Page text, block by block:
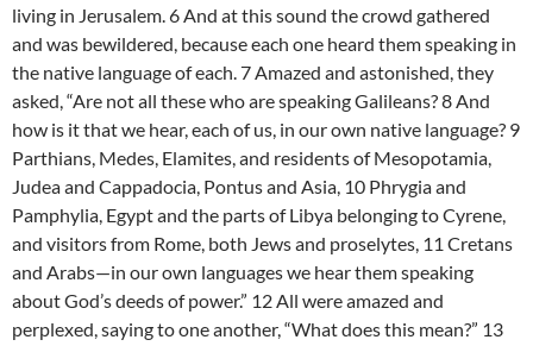
living in Jerusalem. 6 And at this sound the crowd gathered
and was bewildered, because each one heard them speaking in
the native language of each. 7 Amazed and astonished, they
asked, “Are not all these who are speaking Galileans? 8 And
how is it that we hear, each of us, in our own native language? 9
Parthians, Medes, Elamites, and residents of Mesopotamia,
Judea and Cappadocia, Pontus and Asia, 10 Phrygia and
Pamphylia, Egypt and the parts of Libya belonging to Cyrene,
and visitors from Rome, both Jews and proselytes, 11 Cretans
and Arabs—in our own languages we hear them speaking
about God’s deeds of power.” 12 All were amazed and
perplexed, saying to one another, “What does this mean?” 13